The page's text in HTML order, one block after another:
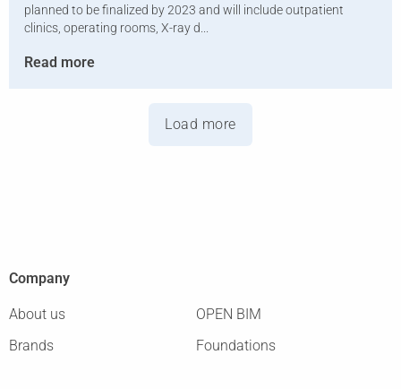
planned to be finalized by 2023 and will include outpatient
clinics, operating rooms, X-ray d...
Read more
Load more
Company
About us
OPEN BIM
Brands
Foundations